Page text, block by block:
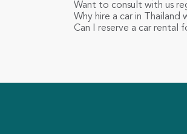
Want to consult with us
Why hire a car in
Can I reserve a car rental